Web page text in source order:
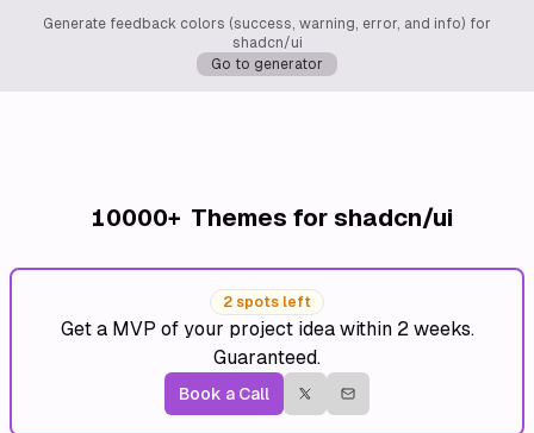
Generate feedback colors (success, warning, error, and info) for
shadcn/ui
Go to generator
10000+ Themes for shadcn/ui
2 spots left
Get a MVP of your project idea within 2 weeks.
Guaranteed.
Book a Call